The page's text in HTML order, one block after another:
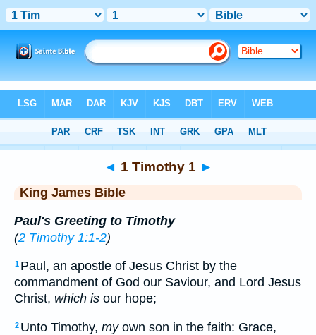
> 1 Timothy 1
◄ 1 Timothy 1 ►
King James Bible
Paul's Greeting to Timothy
(2 Timothy 1:1-2)
1 Paul, an apostle of Jesus Christ by the
commandment of God our Saviour, and Lord Jesus
Christ, which is our hope;
2 Unto Timothy, myown son in the faith: Grace,